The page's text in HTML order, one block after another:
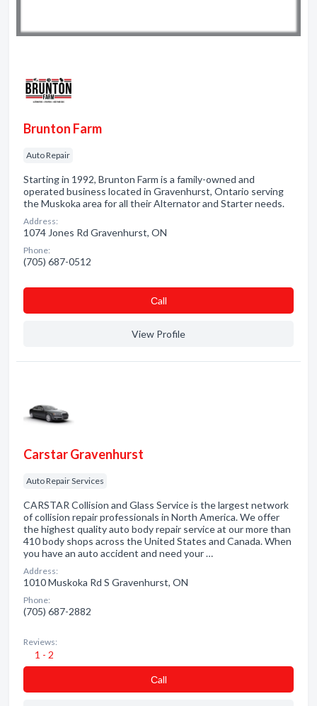
Brunton Farm
Auto Repair
Starting in 1992, Brunton Farm is a family-owned and
operated business located in Gravenhurst, Ontario serving
the Muskoka area for all their Alternator and Starter needs.
Address:
1074 Jones Rd Gravenhurst, ON
Phone:
(705) 687-0512
Сall
View Profile
Carstar Gravenhurst
Auto Repair Services
CARSTAR Collision and Glass Service is the largest network
of collision repair professionals in North America. We offer
the highest quality auto body repair service at our more than
410 body shops across the United States and Canada. When
you have an auto accident and need your …
Address:
1010 Muskoka Rd S Gravenhurst, ON
Phone:
(705) 687-2882
Reviews:
1 - 2
Сall